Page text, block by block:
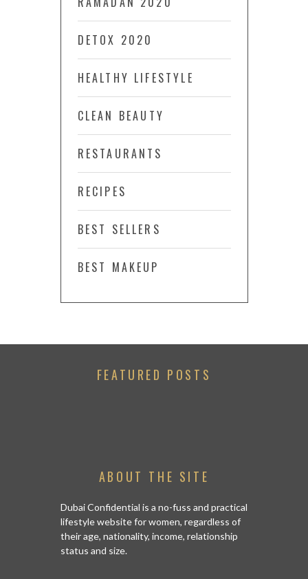
DETOX 2020
HEALTHY LIFESTYLE
CLEAN BEAUTY
RESTAURANTS
RECIPES
BEST SELLERS
BEST MAKEUP
FEATURED POSTS
ABOUT THE SITE
Dubai Confidential is a no-fuss and practical
lifestyle website for women, regardless of
their age, nationality, income, relationship
status and size.